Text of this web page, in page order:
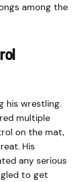
among the
his wrestling.
multiple
on the mat,
His
any serious
to get